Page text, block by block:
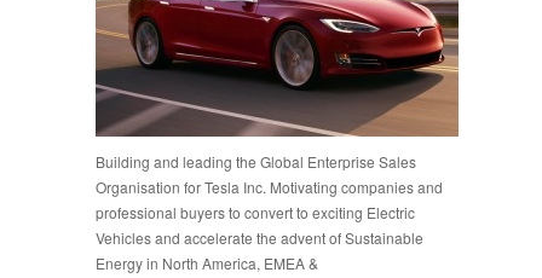
Building and leading the Global Enterprise Sales
Organisation for Tesla Inc. Motivating companies and
professional buyers to convert to exciting Electric
Vehicles and accelerate the advent of Sustainable
Energy in North America, EMEA &